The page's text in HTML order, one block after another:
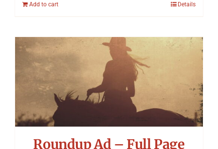
Add to cart Details
Roundup Ad – Full Page